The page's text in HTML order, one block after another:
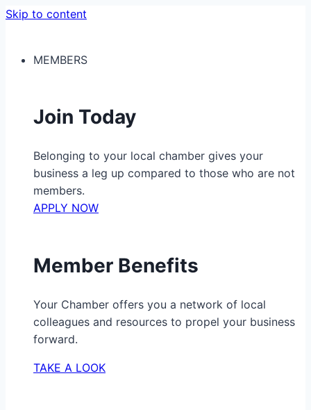
Skip to content
MEMBERS
Join Today
Belonging to your local chamber gives your
business a leg up compared to those who are not
members.
APPLY NOW
Member Benefits
Your Chamber offers you a network of local
colleagues and resources to propel your business
forward.
TAKE A LOOK